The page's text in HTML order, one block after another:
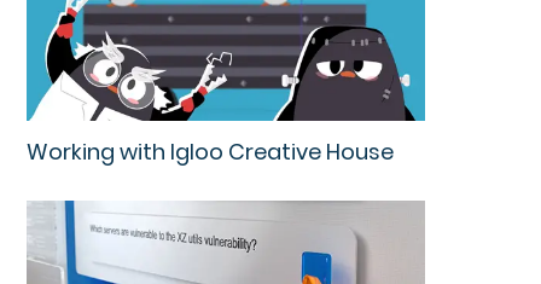
Working with Igloo Creative House